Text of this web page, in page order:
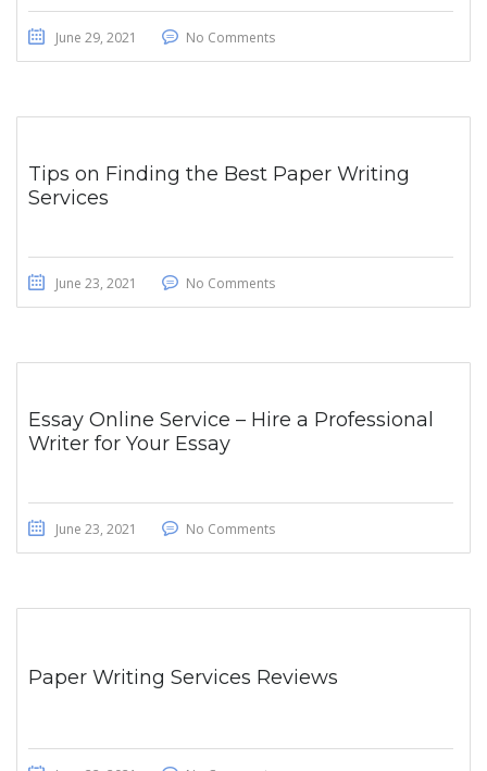
June 29, 2021 No Comments
Tips on Finding the Best Paper Writing
Services
June 23, 2021 No Comments
Essay Online Service – Hire a Professional
Writer for Your Essay
June 23, 2021 No Comments
Paper Writing Services Reviews